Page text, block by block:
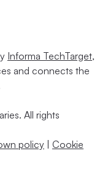
Informa TechTarget,
and connects the
All rights
policy
Cookie